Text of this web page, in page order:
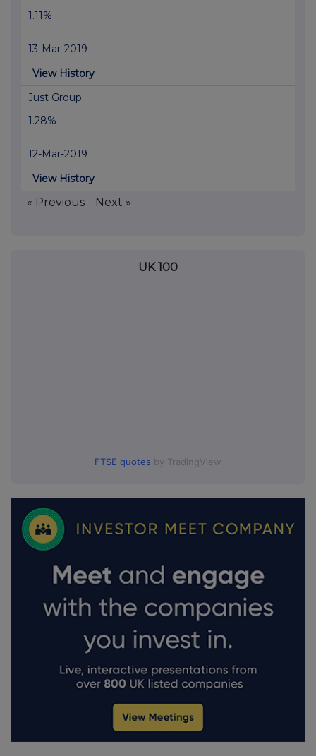
1.11%
13-Mar-2019
View History
Just Group
1.28%
12-Mar-2019
View History
« Previous Next »
UK 100
FTSE quotes by TradingView